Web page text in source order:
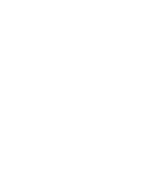
IMMIGRANTS WHO
BUT I DO KNOW
HAD SYMPATHY FOR
THE UNITED